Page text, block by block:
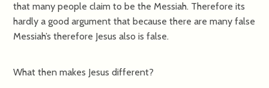
that many people claim to be the Messiah. Therefore its
hardly a good argument that because there are many false
Messiah’s therefore Jesus also is false.
What then makes Jesus different?